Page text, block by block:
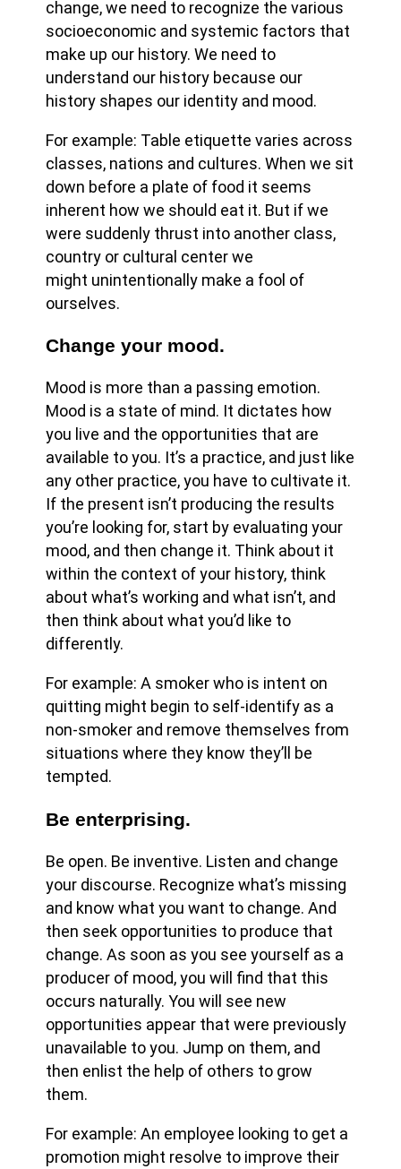
change, we need to recognize the various
socioeconomic and systemic factors that
make up our history. We need to
understand our history because our
history shapes our identity and mood.
For example: Table etiquette varies across
classes, nations and cultures. When we sit
down before a plate of food it seems
inherent how we should eat it. But if we
were suddenly thrust into another class,
country or cultural center we
might unintentionally make a fool of
ourselves.
Change your mood.
Mood is more than a passing emotion.
Mood is a state of mind. It dictates how
you live and the opportunities that are
available to you. It’s a practice, and just like
any other practice, you have to cultivate it.
If the present isn’t producing the results
you’re looking for, start by evaluating your
mood, and then change it. Think about it
within the context of your history, think
about what’s working and what isn’t, and
then think about what you’d like to
differently.
For example: A smoker who is intent on
quitting might begin to self-identify as a
non-smoker and remove themselves from
situations where they know they’ll be
tempted.
Be enterprising.
Be open. Be inventive. Listen and change
your discourse. Recognize what’s missing
and know what you want to change. And
then seek opportunities to produce that
change. As soon as you see yourself as a
producer of mood, you will find that this
occurs naturally. You will see new
opportunities appear that were previously
unavailable to you. Jump on them, and
then enlist the help of others to grow
them.
For example: An employee looking to get a
promotion might resolve to improve their